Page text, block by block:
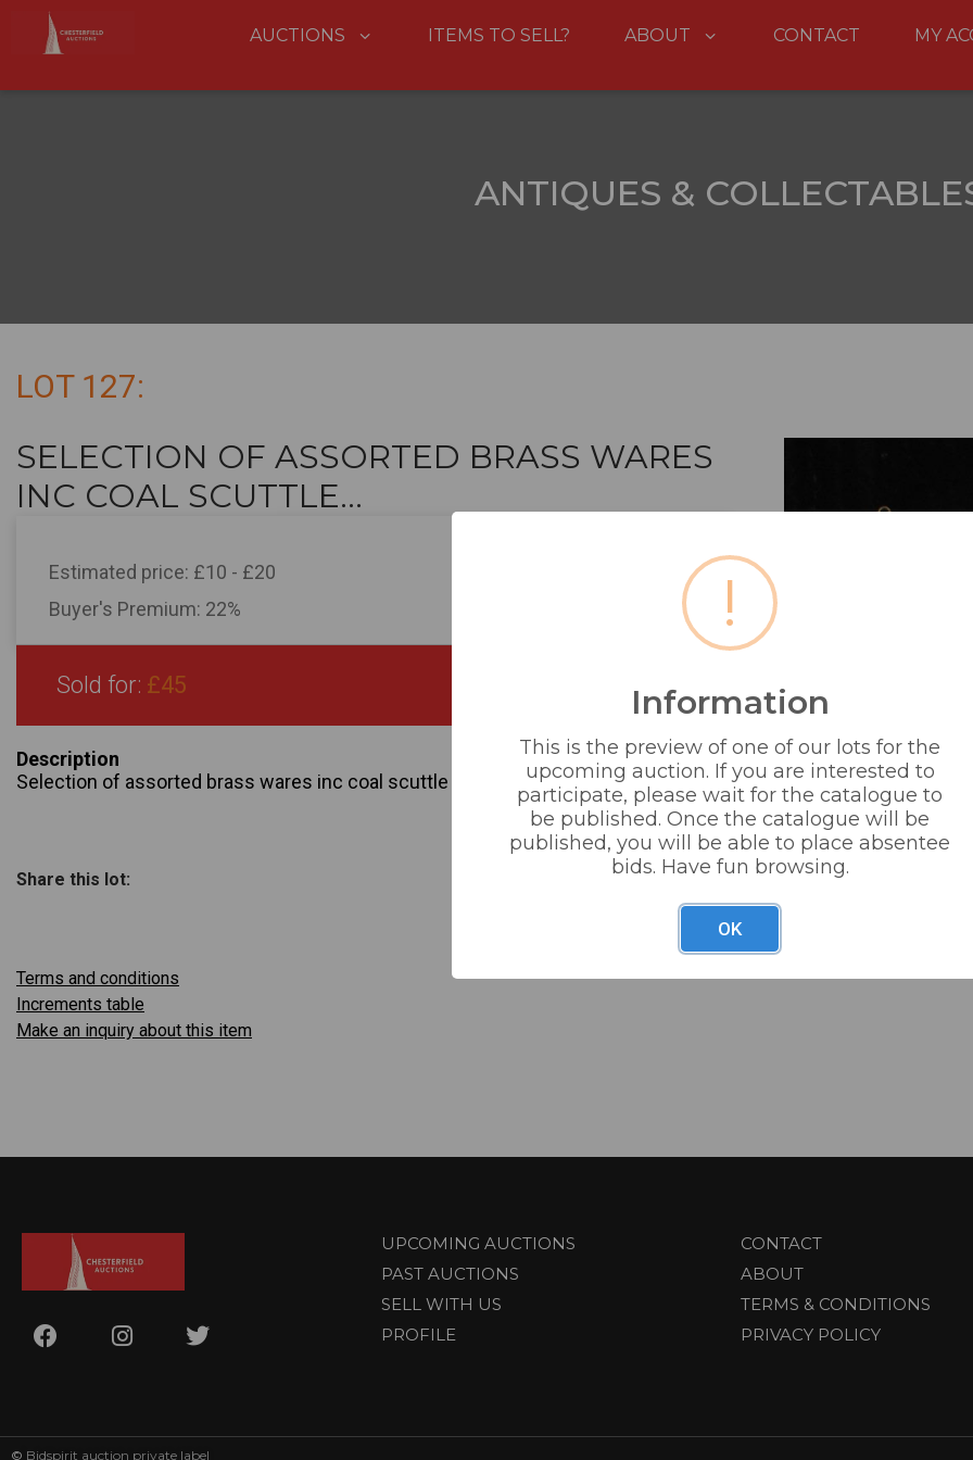
AUCTIONS ITEMS TO SELL? ABOUT CONTACT MY
ANTIQUES &
LOT 127:
SELECTION OF ASSORTED BRASS WARES
INC COAL SCUTTLE...
Estimated price: £10 - £20
Buyer's Premium: 22%
Sold for: £45
Description
Selection of assorted brass wares inc coal scuttle , horse brasses , ornaments etc.
Share this lot:
Terms and conditions
Increments table
Make an inquiry about this item
UPCOMING AUCTIONS
PAST AUCTIONS
SELL WITH US
PROFILE
CONTACT
ABOUT
TERMS & CONDITIONS
PRIVACY POLICY
© Bidspirit auction private label
!
Information
This is the preview of one of our lots for the
upcoming auction. If you are interested to
participate, please wait for the catalogue to
be published. Once the catalogue will be
published, you will be able to place absentee
bids. Have fun browsing.
OK